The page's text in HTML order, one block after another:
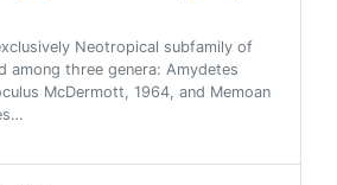
Neotropical subfamily of
among three genera: Amydetes
McDermott, 1964, and Memoan